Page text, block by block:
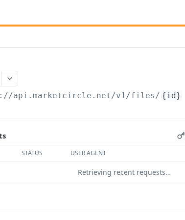
api.marketcircle.net/v1/files/ {id}
STATUS USER AGENT
Retrieving recent requests…